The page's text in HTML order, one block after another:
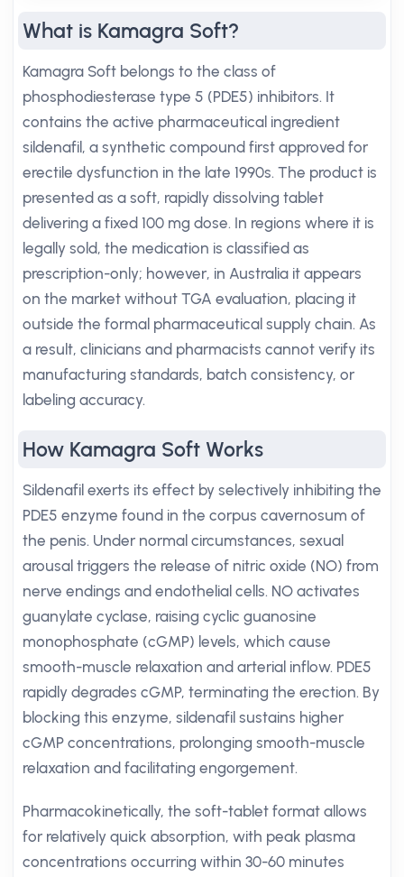
What is Kamagra Soft?
Kamagra Soft belongs to the class of
phosphodiesterase type 5 (PDE5) inhibitors. It
contains the active pharmaceutical ingredient
sildenafil, a synthetic compound first approved for
erectile dysfunction in the late 1990s. The product is
presented as a soft, rapidly dissolving tablet
delivering a fixed 100 mg dose. In regions where it is
legally sold, the medication is classified as
prescription-only; however, in Australia it appears
on the market without TGA evaluation, placing it
outside the formal pharmaceutical supply chain. As
a result, clinicians and pharmacists cannot verify its
manufacturing standards, batch consistency, or
labeling accuracy.
How Kamagra Soft Works
Sildenafil exerts its effect by selectively inhibiting the
PDE5 enzyme found in the corpus cavernosum of
the penis. Under normal circumstances, sexual
arousal triggers the release of nitric oxide (NO) from
nerve endings and endothelial cells. NO activates
guanylate cyclase, raising cyclic guanosine
monophosphate (cGMP) levels, which cause
smooth-muscle relaxation and arterial inflow. PDE5
rapidly degrades cGMP, terminating the erection. By
blocking this enzyme, sildenafil sustains higher
cGMP concentrations, prolonging smooth-muscle
relaxation and facilitating engorgement.
Pharmacokinetically, the soft-tablet format allows
for relatively quick absorption, with peak plasma
concentrations occurring within 30-60 minutes